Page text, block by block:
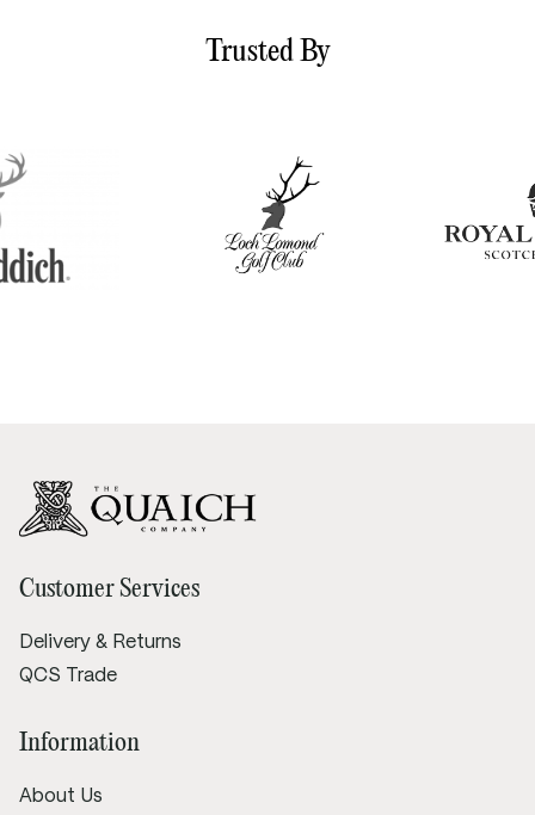
Trusted By
Customer Services
Delivery & Returns
QCS Trade
Information
About Us